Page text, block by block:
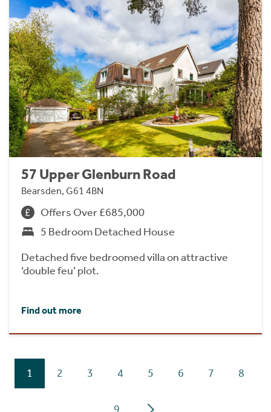
57 Upper Glenburn Road
Bearsden, G61 4BN
Offers Over £685,000
5 Bedroom Detached House
Detached five bedroomed villa on attractive
‘double feu’ plot.
Find out more
1 2 3 4 5 6 7 8
9